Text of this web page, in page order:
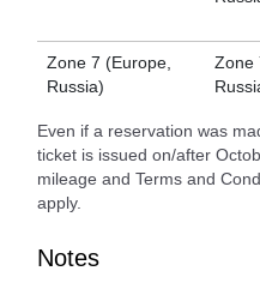
Zone 7 (Europe,
Russia)
Zone
Even if a reservation was
ticket is issued on/after
mileage and Terms and
apply.
Notes